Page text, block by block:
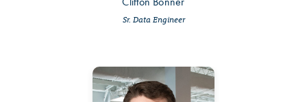
Sr. Data Engineer